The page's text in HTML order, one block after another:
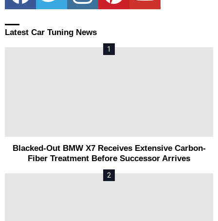
Latest Car Tuning News
Blacked-Out BMW X7 Receives Extensive Carbon-
Fiber Treatment Before Successor Arrives